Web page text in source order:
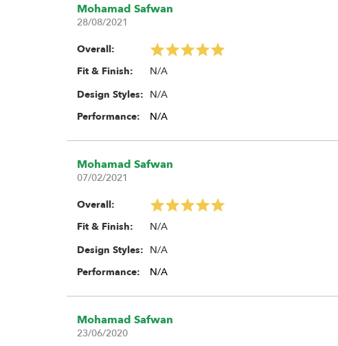
Mohamad Safwan
28/08/2021
Overall:
Fit & Finish:
N/A
Design Styles: N/A
Performance:
N/A
Mohamad Safwan
07/02/2021
Overall:
Fit & Finish:
N/A
Design Styles: N/A
Performance:
N/A
Mohamad Safwan
23/06/2020